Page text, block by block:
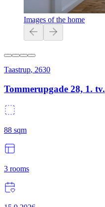
Images of the home
Taastrup, 2630
Tommerupgade 28, 1. tv.
88 sqm
3 rooms